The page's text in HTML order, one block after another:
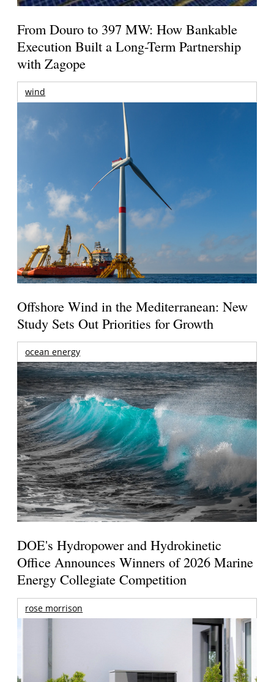
From Douro to 397 MW: How Bankable
Execution Built a Long-Term Partnership
with Zagope
wind
Offshore Wind in the Mediterranean: New
Study Sets Out Priorities for Growth
ocean energy
DOE's Hydropower and Hydrokinetic
Office Announces Winners of 2026 Marine
Energy Collegiate Competition
rose morrison